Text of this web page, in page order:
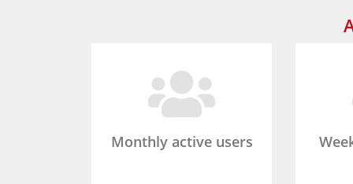
Monthly active users